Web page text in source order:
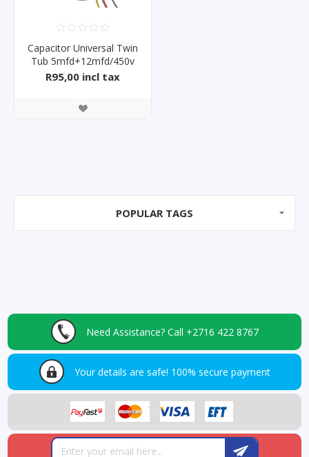
Capacitor Universal Twin
Tub 5mfd+12mfd/450v
R95,00 incl tax
POPULAR TAGS
Need Assistance? Call +2716 422 8767
Your details are safe! 100% secure payment